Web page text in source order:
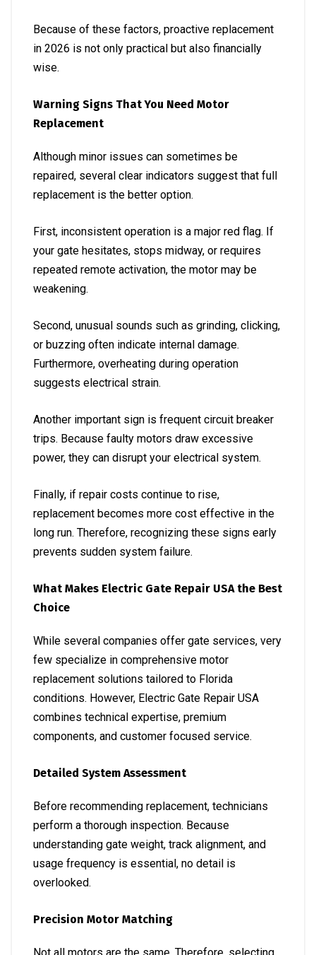
Because of these factors, proactive replacement
in 2026 is not only practical but also financially
wise.
Warning Signs That You Need Motor
Replacement
Although minor issues can sometimes be
repaired, several clear indicators suggest that full
replacement is the better option.
First, inconsistent operation is a major red flag. If
your gate hesitates, stops midway, or requires
repeated remote activation, the motor may be
weakening.
Second, unusual sounds such as grinding, clicking,
or buzzing often indicate internal damage.
Furthermore, overheating during operation
suggests electrical strain.
Another important sign is frequent circuit breaker
trips. Because faulty motors draw excessive
power, they can disrupt your electrical system.
Finally, if repair costs continue to rise,
replacement becomes more cost effective in the
long run. Therefore, recognizing these signs early
prevents sudden system failure.
What Makes Electric Gate Repair USA the Best
Choice
While several companies offer gate services, very
few specialize in comprehensive motor
replacement solutions tailored to Florida
conditions. However, Electric Gate Repair USA
combines technical expertise, premium
components, and customer focused service.
Detailed System Assessment
Before recommending replacement, technicians
perform a thorough inspection. Because
understanding gate weight, track alignment, and
usage frequency is essential, no detail is
overlooked.
Precision Motor Matching